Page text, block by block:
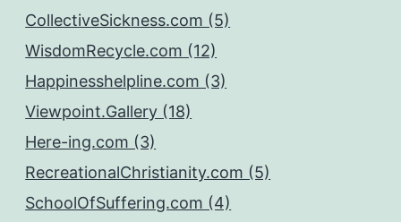
CollectiveSickness.com (5)
WisdomRecycle.com (12)
Happinesshelpline.com (3)
Viewpoint.Gallery (18)
Here-ing.com (3)
RecreationalChristianity.com (5)
SchoolOfSuffering.com (4)